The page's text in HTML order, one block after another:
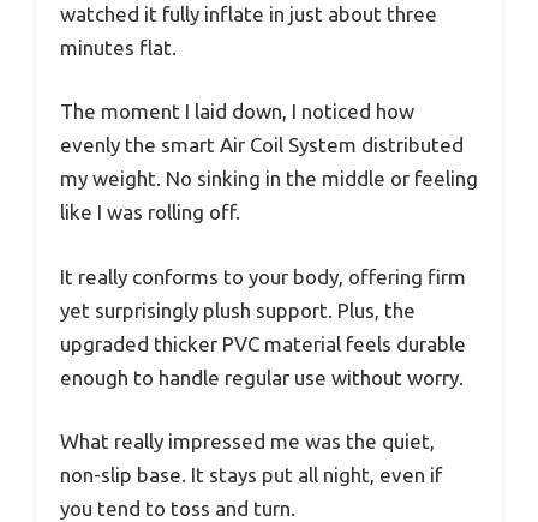
watched it fully inflate in just about three
minutes flat.
The moment I laid down, I noticed how
evenly the smart Air Coil System distributed
my weight. No sinking in the middle or feeling
like I was rolling off.
It really conforms to your body, offering firm
yet surprisingly plush support. Plus, the
upgraded thicker PVC material feels durable
enough to handle regular use without worry.
What really impressed me was the quiet,
non-slip base. It stays put all night, even if
you tend to toss and turn.